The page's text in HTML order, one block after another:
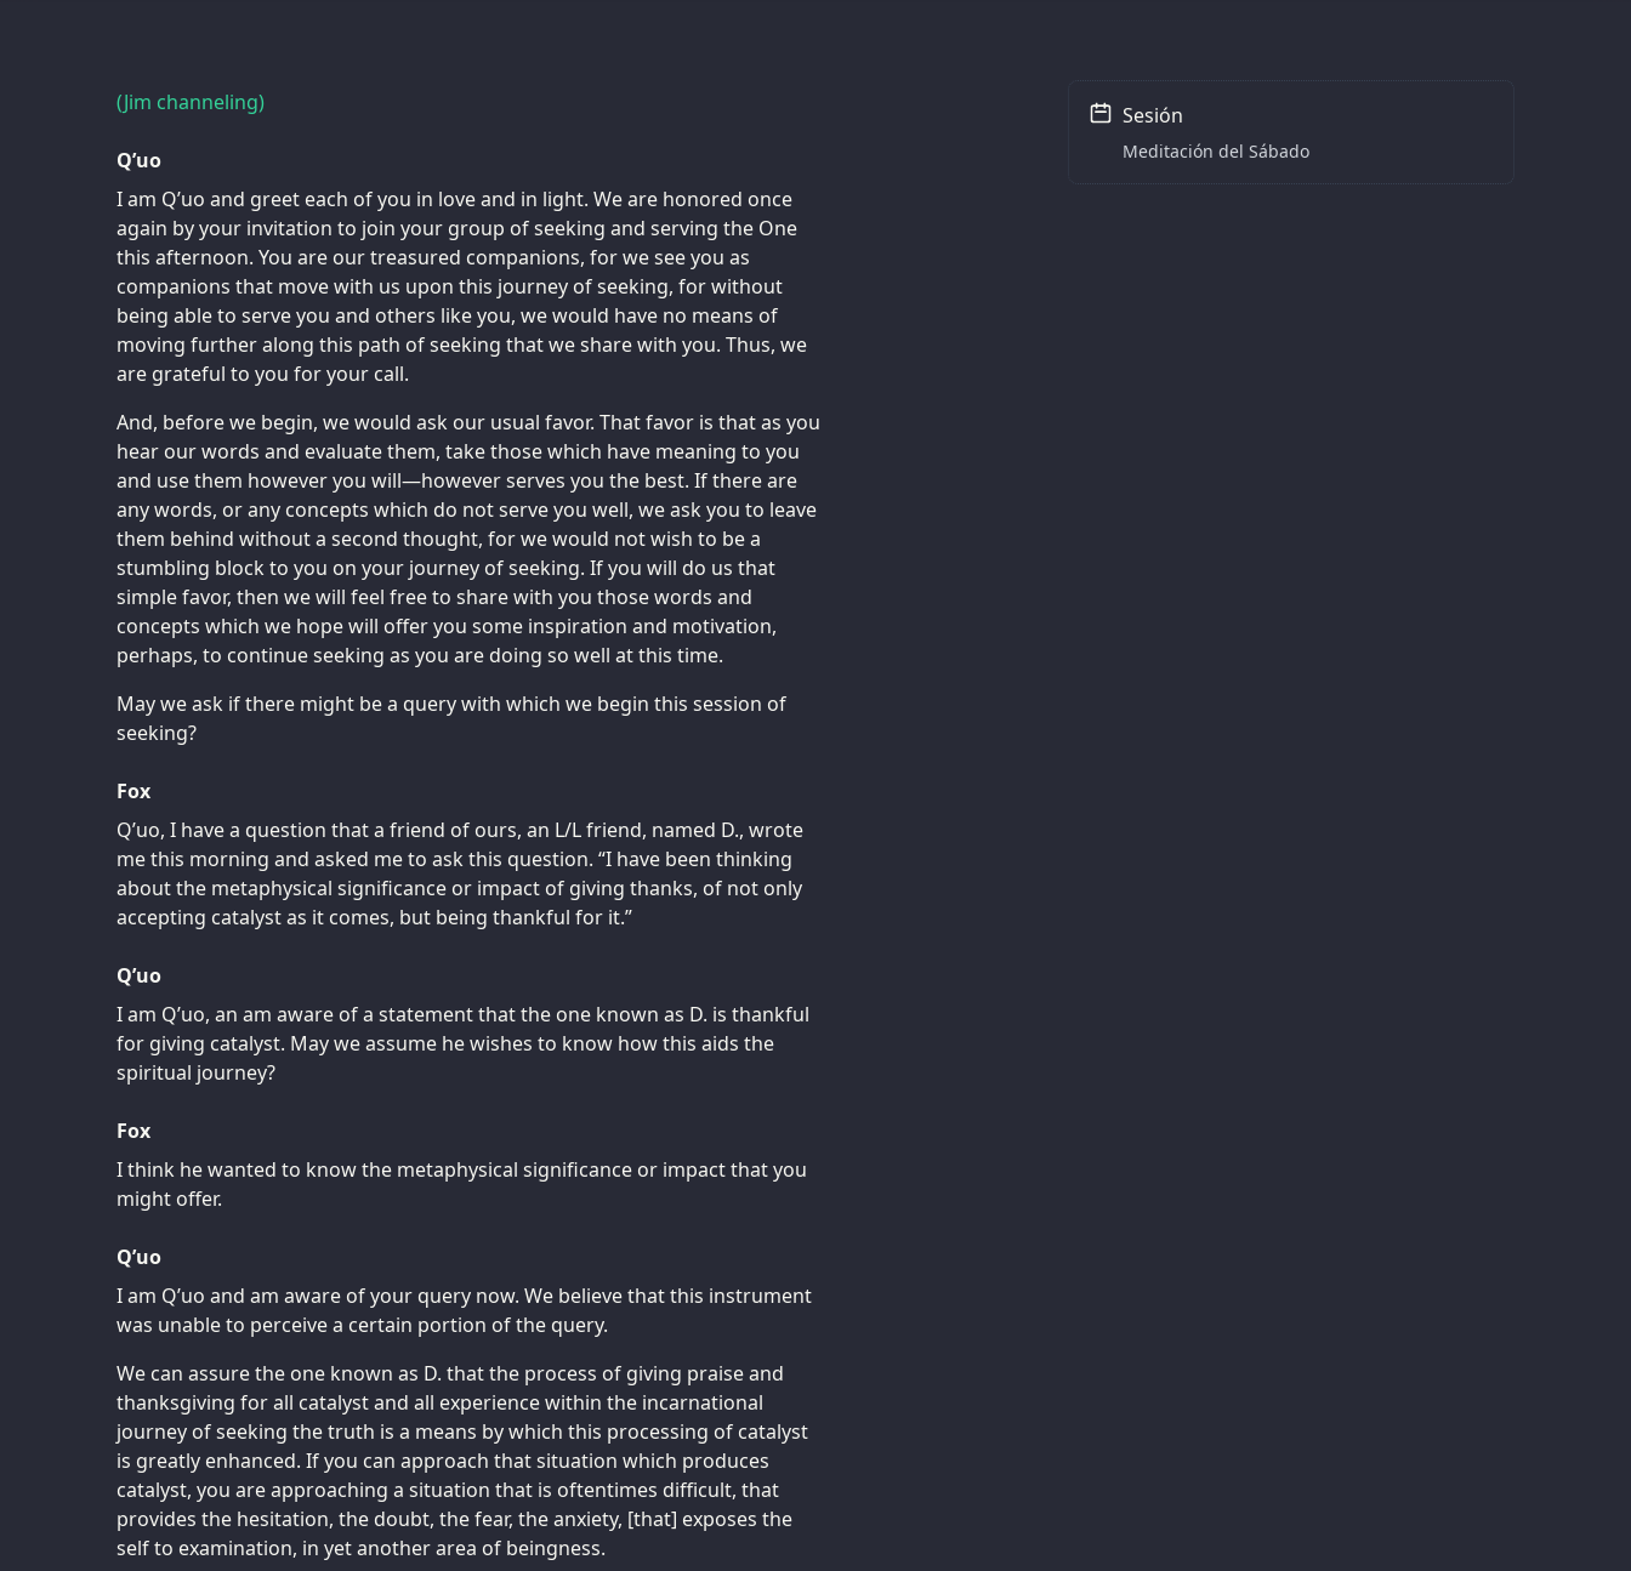
(Jim channeling)
Q’uo
I am Q’uo and greet each of you in love and in light. We are honored once
again by your invitation to join your group of seeking and serving the One
this afternoon. You are our treasured companions, for we see you as
companions that move with us upon this journey of seeking, for without
being able to serve you and others like you, we would have no means of
moving further along this path of seeking that we share with you. Thus, we
are grateful to you for your call.
And, before we begin, we would ask our usual favor. That favor is that as you
hear our words and evaluate them, take those which have meaning to you
and use them however you will—however serves you the best. If there are
any words, or any concepts which do not serve you well, we ask you to leave
them behind without a second thought, for we would not wish to be a
stumbling block to you on your journey of seeking. If you will do us that
simple favor, then we will feel free to share with you those words and
concepts which we hope will offer you some inspiration and motivation,
perhaps, to continue seeking as you are doing so well at this time.
May we ask if there might be a query with which we begin this session of
seeking?
Fox
Q’uo, I have a question that a friend of ours, an L/L friend, named D., wrote
me this morning and asked me to ask this question. “I have been thinking
about the metaphysical significance or impact of giving thanks, of not only
accepting catalyst as it comes, but being thankful for it.”
Q’uo
I am Q’uo, an am aware of a statement that the one known as D. is thankful
for giving catalyst. May we assume he wishes to know how this aids the
spiritual journey?
Fox
I think he wanted to know the metaphysical significance or impact that you
might offer.
Q’uo
I am Q’uo and am aware of your query now. We believe that this instrument
was unable to perceive a certain portion of the query.
We can assure the one known as D. that the process of giving praise and
thanksgiving for all catalyst and all experience within the incarnational
journey of seeking the truth is a means by which this processing of catalyst
is greatly enhanced. If you can approach that situation which produces
catalyst, you are approaching a situation that is oftentimes difficult, that
provides the hesitation, the doubt, the fear, the anxiety, [that] exposes the
self to examination, in yet another area of beingness.
Sesión
Meditación del Sábado